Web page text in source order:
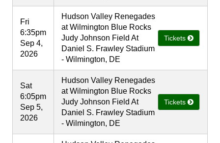
Fri
6:35pm
Sep 4,
2026
Hudson Valley Renegades
at Wilmington Blue Rocks
Judy Johnson Field At
Daniel S. Frawley Stadium
- Wilmington, DE
Tickets
Sat
6:05pm
Sep 5,
2026
Hudson Valley Renegades
at Wilmington Blue Rocks
Judy Johnson Field At
Daniel S. Frawley Stadium
- Wilmington, DE
Tickets